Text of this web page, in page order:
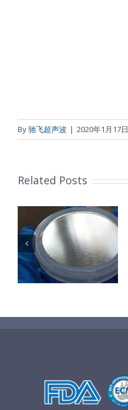
By驰飞超声波 | 2020年1月17日
Related Posts
超声波喷涂机
喷涂导尿包